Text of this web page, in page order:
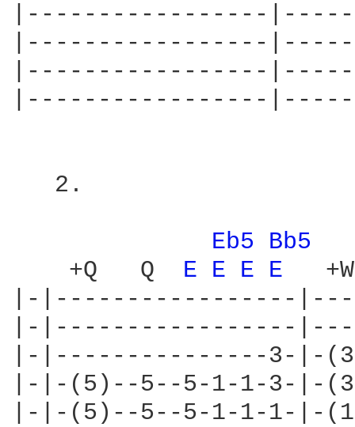
|-----------------|-----
|-----------------
|-----------------
|-----------------
   2.
Eb5 Bb5
    +Q   Q
E E E E
  +W
|-|-----------------
|-|-----------------
|-|---------------3-|-
|-|-(5)--5--5-1-1-3-
|-|-(5)--5--5-1-1-1-